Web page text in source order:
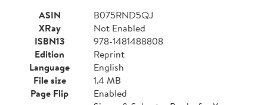
ASIN
B075RND5QJ
XRay
Not Enabled
ISBN13
978-1481488808
Edition
Reprint
Language
English
File size
1.4 MB
Page Flip
Enabled